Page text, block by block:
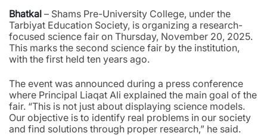
Bhatkal – Shams Pre-University College, under the
Tarbiyat Education Society, is organizing a research-
focused science fair on Thursday, November 20, 2025.
This marks the second science fair by the institution,
with the first held ten years ago.
The event was announced during a press conference
where Principal Liaqat Ali explained the main goal of the
fair. “This is not just about displaying science models.
Our objective is to identify real problems in our society
and find solutions through proper research,” he said.